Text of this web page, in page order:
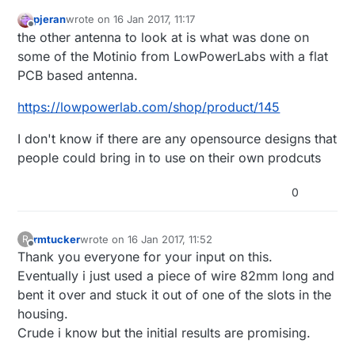
I have tried this antenna with the RFM69:
YAGEO ANT1204F005R0915A
http://www.newark.com/yageo/ant1204f005r
1204/dp/38X6113?
Id=&categoryNameResp=All%2BCategories&
searchView=table&iscrfnonsku=false
That looks very promising. But I have no idea how
to design or tune the matching circuit called for in
good results.
Offline
pjeranwrote on16 Jan 2017, 11:17
last edited by
the other antenna to look at is what was done on
some of the Motinio from LowPowerLabs with a flat
PCB based antenna.
https://lowpowerlab.com/shop/product/145
I don't know if there are any opensource designs that
people could bring in to use on their own prodcuts
0
R
Offline
rmtuckerwrote on16 Jan 2017, 11:52
last edited by
Thank you everyone for your input on this.
Eventually i just used a piece of wire 82mm long and
bent it over and stuck it out of one of the slots in the
housing.
Crude i know but the initial results are promising.